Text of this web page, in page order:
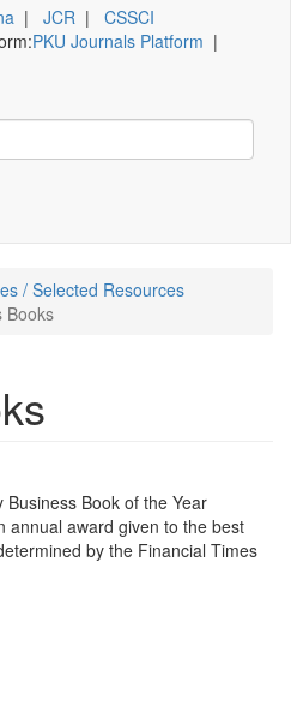
| JCR | CSSCI
PKU Journals Platform |
/ Selected Resources
Books
Book of the Year
annual award given to the best
by the Financial Times